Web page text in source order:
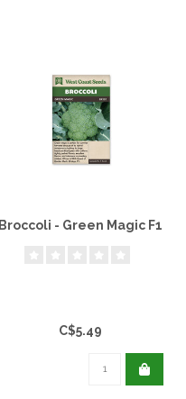
Broccoli - Green Magic F1
C$5.49